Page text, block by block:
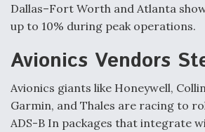
Dallas–Fort Worth and Atlanta
up to 10% during peak operations.
Avionics Vendors
Avionics giants like Honeywell,
Garmin, and Thales are racing to
ADS-B In packages that integrate